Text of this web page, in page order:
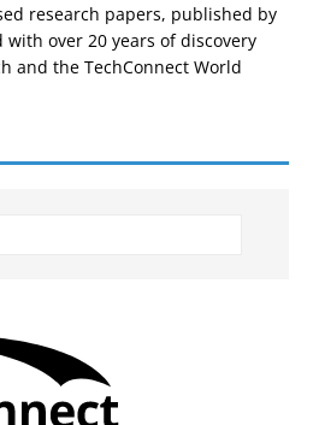
research papers, published by
over 20 years of discovery
and the TechConnect World